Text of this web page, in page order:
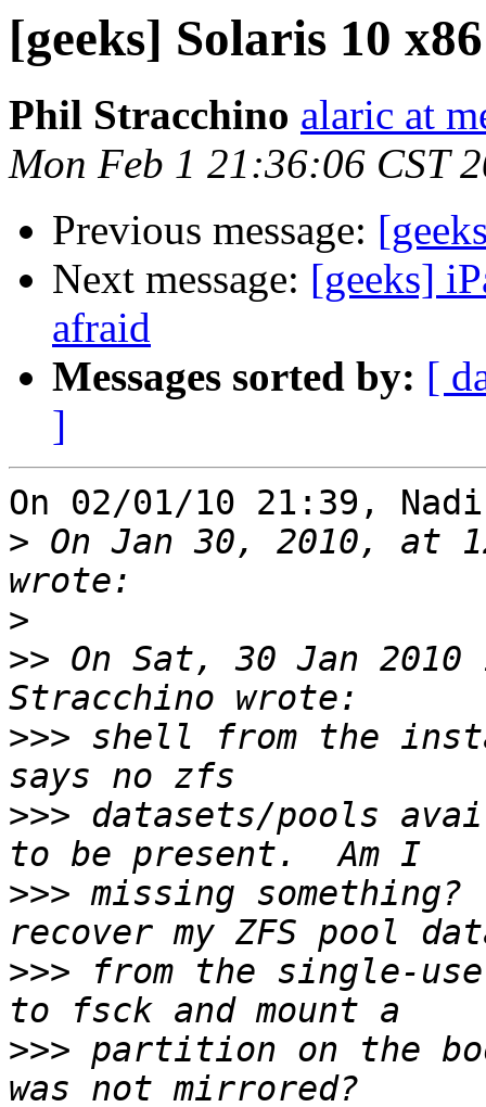
[geeks] Solaris 10
Phil Stracchino alaric at
Mon Feb 1 21:36:06 CST
Previous message:
Next message: [geeks]
afraid
Messages sorted by: [
]
On 02/01/10 21:39,
> On Jan 30, 2010, at
>
>> On Sat, 30 Jan
>>> shell from the
>>> datasets/pools
>>> missing
>>> from the single-
>>> partition on the